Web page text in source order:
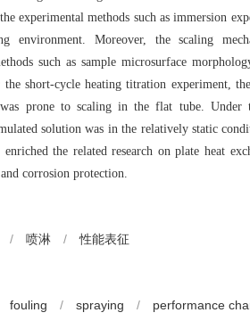
experimental methods such as immersion
environment. Moreover, the scaling
such as sample microsurface
the short-cycle heating titration experiment,
prone to scaling in the flat tube. Under
solution was in the relatively static
the related research on plate heat
corrosion protection.
/ 喷淋 / 性能表征
fouling / spraying / performance